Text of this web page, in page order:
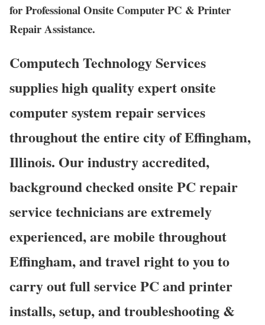
for Professional Onsite Computer PC & Printer
Repair Assistance.
Computech Technology Services
supplies high quality expert onsite
computer system repair services
throughout the entire city of Effingham,
Illinois. Our industry accredited,
background checked onsite PC repair
service technicians are extremely
experienced, are mobile throughout
Effingham, and travel right to you to
carry out full service PC and printer
installs, setup, and troubleshooting &